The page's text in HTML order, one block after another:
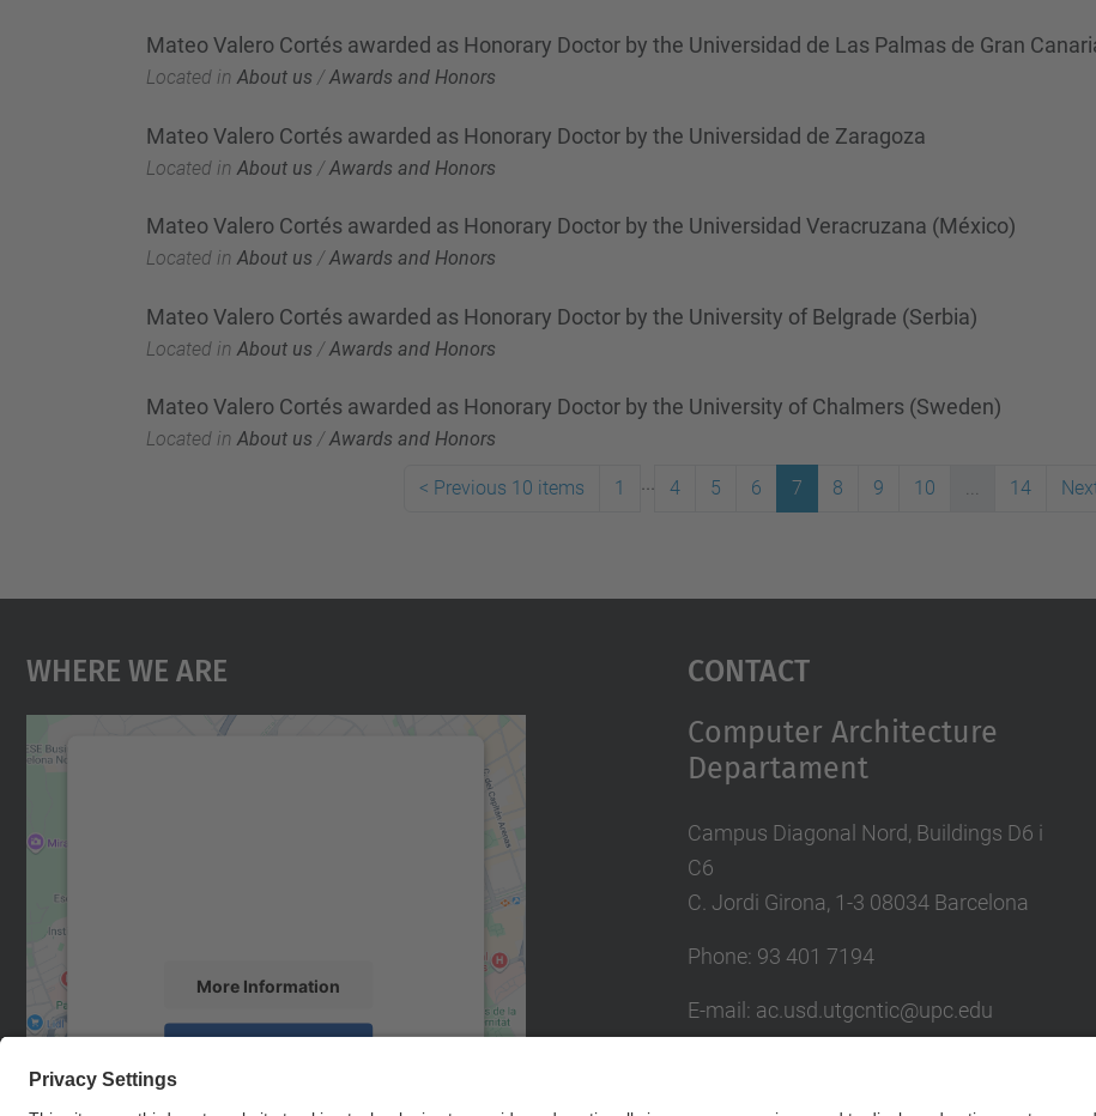
Mateo Valero Cortés awarded as Honorary Doctor by the Universidad de Las Palmas de Gran
Located in About us /Awards and Honors
Mateo Valero Cortés awarded as Honorary Doctor by the Universidad de Zaragoza
Located in About us /Awards and Honors
Mateo Valero Cortés awarded as Honorary Doctor by the Universidad Veracruzana (México)
Located in About us /Awards and Honors
Mateo Valero Cortés awarded as Honorary Doctor by the University of Belgrade (Serbia)
Located in About us /Awards and Honors
Mateo Valero Cortés awarded as Honorary Doctor by the University of Chalmers (Sweden)
Located in About us /Awards and Honors
< Previous 10 items 1 4 5 6 7 8 9 10 ... 14
Where We Are
More Information
powered by
Contact
Computer Architecture
Departament
Campus Diagonal Nord, Buildings D6 i
C6
C. Jordi Girona, 1-3 08034 Barcelona
Phone: 93 401 7194
E-mail: ac.usd.utgcntic@upc.edu